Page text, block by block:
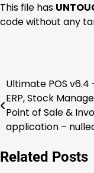
This file has
code without any
Post
navigation
Ultimate POS v6.4
ERP, Stock
Point of Sale &
application –
Related Posts